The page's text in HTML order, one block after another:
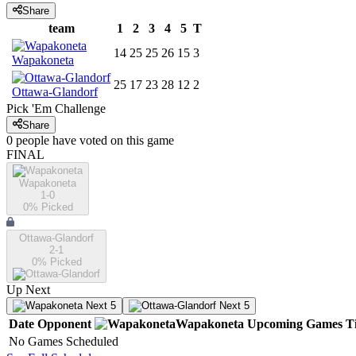
Share
team 1 2 3 4 5 T
Wapakoneta
14 25 25 26 15 3
Ottawa-Glandorf
25 17 23 28 12 2
Pick 'Em Challenge
Share
0 people have voted on this game
FINAL
Wapakoneta
1-0
0% Picked
Ottawa-Glandorf
2-1
0% Picked
Up Next
Next 5 Next 5
Date Opponent Wapakoneta Upcoming Games
No Games Scheduled